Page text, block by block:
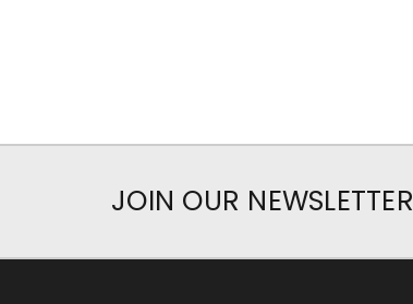
JOIN OUR NEWSLETTER